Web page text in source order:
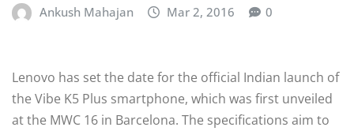
Ankush Mahajan Mar 2, 2016 0
Lenovo has set the date for the official Indian launch of
the Vibe K5 Plus smartphone, which was first unveiled
at the MWC 16 in Barcelona. The specifications aim to